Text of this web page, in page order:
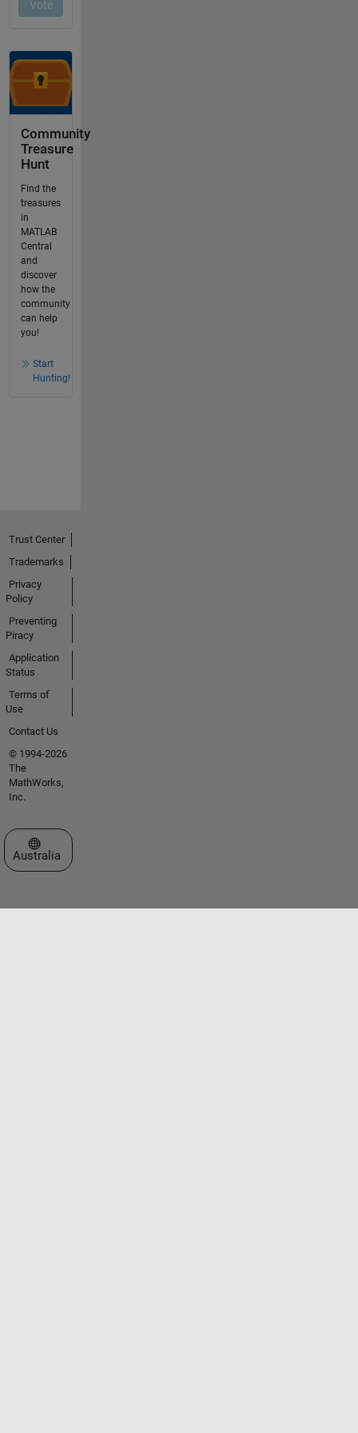
Community
Treasure
Hunt
Find the
treasures
in
MATLAB
Central
and
discover
how the
community
can help
you!
Start
Hunting!
Trust Center
Trademarks
Privacy
Policy
Preventing
Piracy
Application
Status
Terms of
Use
Contact Us
© 1994-2026
The
MathWorks,
Inc.
Select a Web Site
Australia